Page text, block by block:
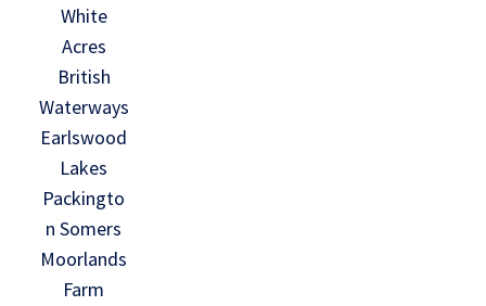
White
Acres
British
Waterways
Earlswood
Lakes
Packingto
n Somers
Moorlands
Farm